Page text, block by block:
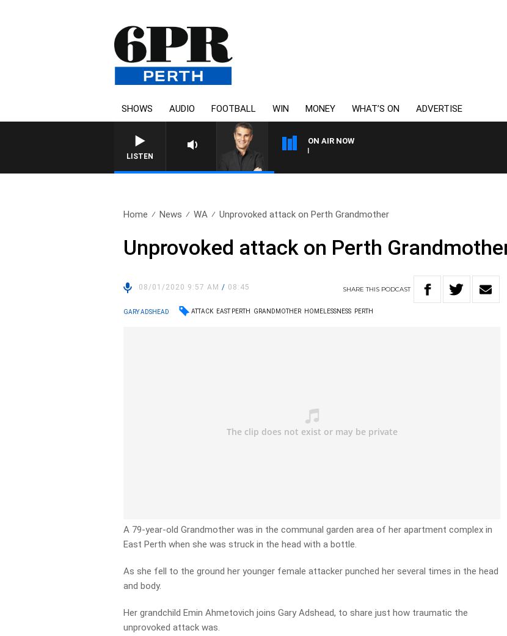
SHOWS AUDIO FOOTBALL WIN MONEY WHAT’S ON ADVERTISE
LISTEN
ON AIR NOW
THE LONG
Home News WA Unprovoked attack on Perth Grandmother
Unprovoked attack on Perth
08/01/2020 9:57 AM/ 08:45 SHARETHIS PODCAST
GARY ADSHEAD ATTACK EAST PERTH GRANDMOTHER HOMELESSNESS PERTH
A 79-year-old Grandmother was in the communal garden area of her apartment complex in
East Perth when she was struck in the head with a bottle.
As she fell to the ground her younger female attacker punched her several times in the head
and body.
Her grandchild Emin Ahmetovich joins Gary Adshead, to share just how traumatic the
unprovoked attack was.